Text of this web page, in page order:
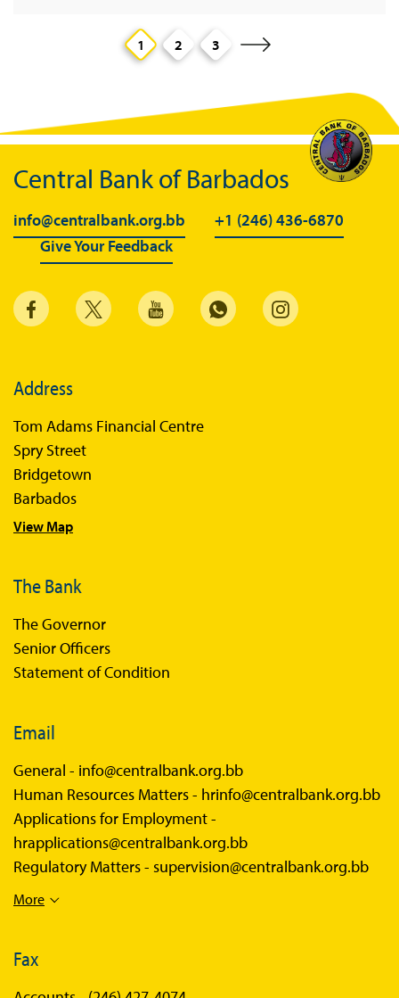
1 2 3
Central Bank of Barbados
info@centralbank.org.bb
+1 (246) 436-6870
Give Your Feedback
Address
Tom Adams Financial Centre
Spry Street
Bridgetown
Barbados
View Map
The Bank
The Governor
Senior Officers
Statement of Condition
Email
General - info@centralbank.org.bb
Human Resources Matters - hrinfo@centralbank.org.bb
Applications for Employment -
hrapplications@centralbank.org.bb
Regulatory Matters - supervision@centralbank.org.bb
More
Fax